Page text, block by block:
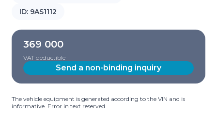
ID: 9AS1112
369 000
VAT deductible
Send a non-binding inquiry
The vehicle equipment is generated according to the VIN and is
informative. Error in text reserved.